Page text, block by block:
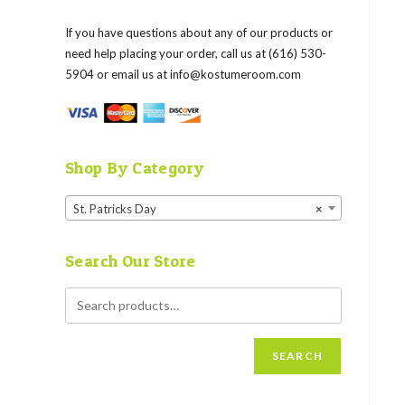
If you have questions about any of our products or
need help placing your order, call us at (616) 530-
5904 or email us atinfo@kostumeroom.com
Shop By Category
×
St. Patricks Day
Search Our Store
SEARCH